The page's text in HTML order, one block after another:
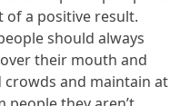
of a positive result.
should always
their mouth and
crowds and maintain at